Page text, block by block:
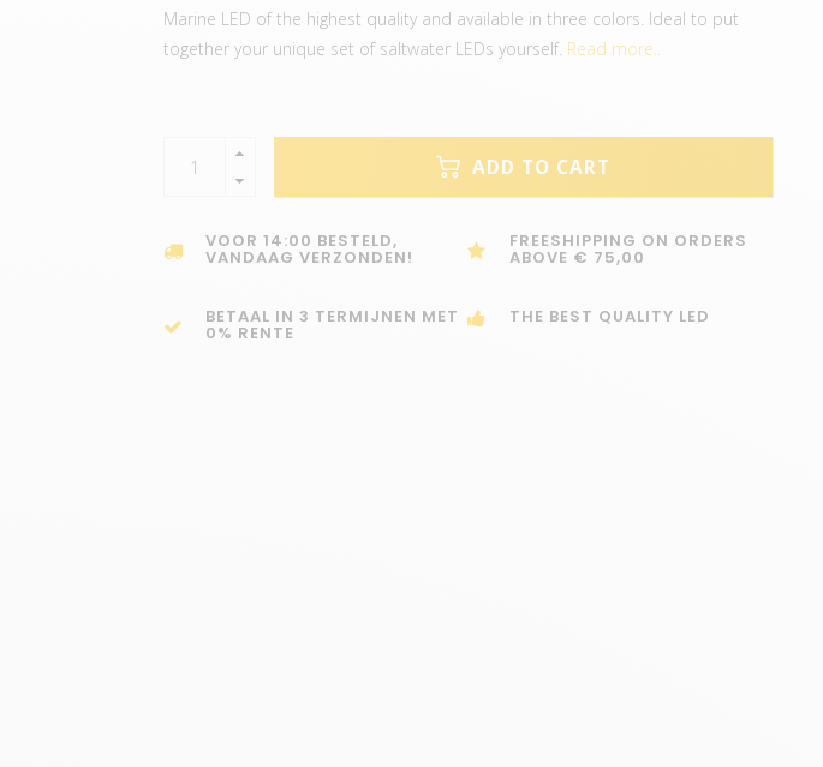
Marine LED of the highest quality and available in three colors. Ideal to put
together your unique set of saltwater LEDs yourself. Read more..
ADD TO CART
VOOR 14:00 BESTELD,
VANDAAG VERZONDEN!
FREESHIPPING ON ORDERS
ABOVE € 75,00
BETAAL IN 3 TERMIJNEN MET
0% RENTE
THE BEST QUALITY LED